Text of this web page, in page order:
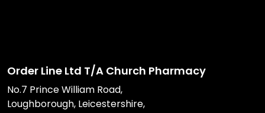
Order Line Ltd T/A Church Pharmacy
No.7 Prince William Road,
Loughborough, Leicestershire,